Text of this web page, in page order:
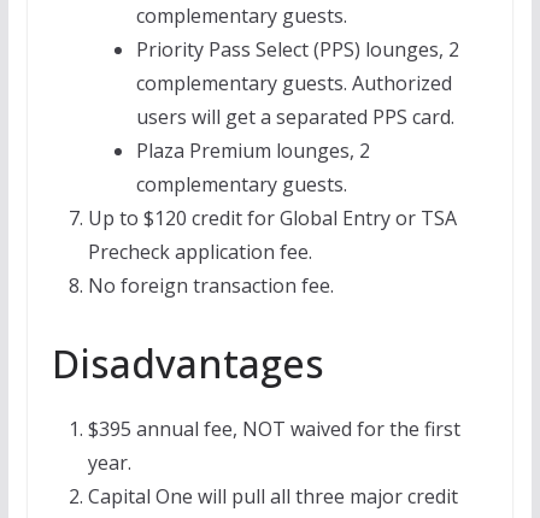
complementary guests.
Priority Pass Select (PPS) lounges, 2
complementary guests. Authorized
users will get a separated PPS card.
Plaza Premium lounges, 2
complementary guests.
Up to $120 credit for Global Entry or TSA
Precheck application fee.
No foreign transaction fee.
Disadvantages
$395 annual fee, NOT waived for the first
year.
Capital One will pull all three major credit